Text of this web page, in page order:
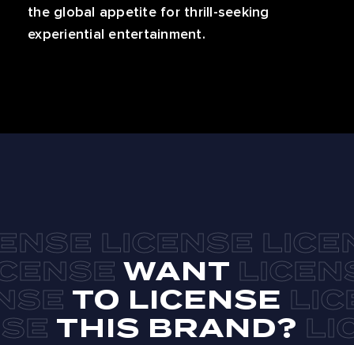
the global appetite for thrill-seeking
experiential entertainment.
WANT
TO LICENSE
THIS BRAND?